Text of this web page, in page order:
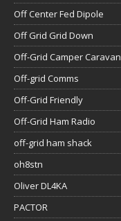
Off Center Fed Dipole
Off Grid Grid Down
Off-Grid Camper Caravan
Off-grid Comms
Off-Grid Friendly
Off-Grid Ham Radio
off-grid ham shack
oh8stn
Oliver DL4KA
PACTOR